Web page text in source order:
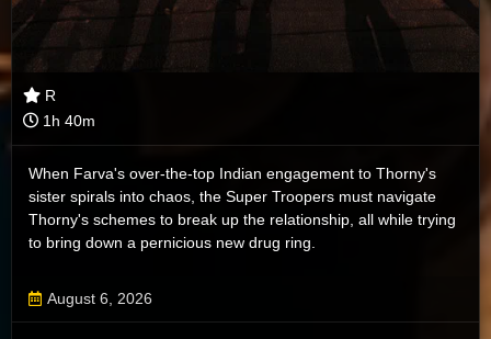
R
1h 40m
When Farva's over-the-top Indian engagement to Thorny's
sister spirals into chaos, the Super Troopers must navigate
Thorny's schemes to break up the relationship, all while trying
to bring down a pernicious new drug ring.
August 6, 2026